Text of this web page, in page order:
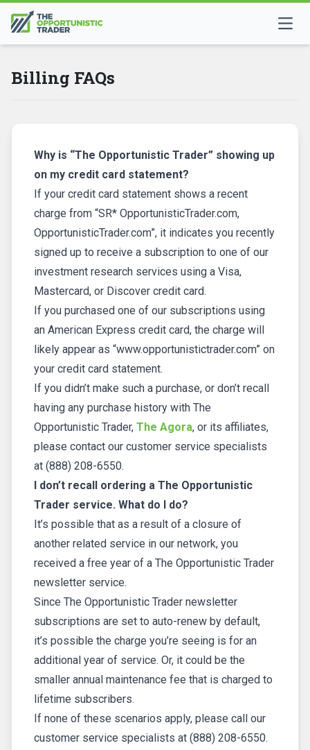
Billing FAQs
Why is “The Opportunistic Trader” showing up
on my credit card statement?
If your credit card statement shows a recent
charge from “SR* OpportunisticTrader.com,
OpportunisticTrader.com”, it indicates you recently
signed up to receive a subscription to one of our
investment research services using a Visa,
Mastercard, or Discover credit card.
If you purchased one of our subscriptions using
an American Express credit card, the charge will
likely appear as “www.opportunistictrader.com” on
your credit card statement.
If you didn’t make such a purchase, or don’t recall
having any purchase history with The
Opportunistic Trader, The Agora, or its affiliates,
please contact our customer service specialists
at (888) 208-6550.
I don’t recall ordering a The Opportunistic
Trader service. What do I do?
It’s possible that as a result of a closure of
another related service in our network, you
received a free year of a The Opportunistic Trader
newsletter service.
Since The Opportunistic Trader newsletter
subscriptions are set to auto-renew by default,
it’s possible the charge you’re seeing is for an
additional year of service. Or, it could be the
smaller annual maintenance fee that is charged to
lifetime subscribers.
If none of these scenarios apply, please call our
customer service specialists at (888) 208-6550.